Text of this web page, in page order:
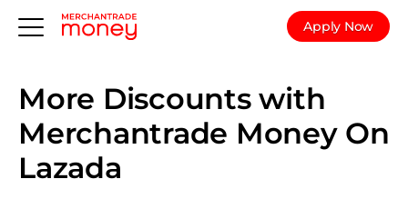
Apply Now
More Discounts with
Merchantrade Money On
Lazada